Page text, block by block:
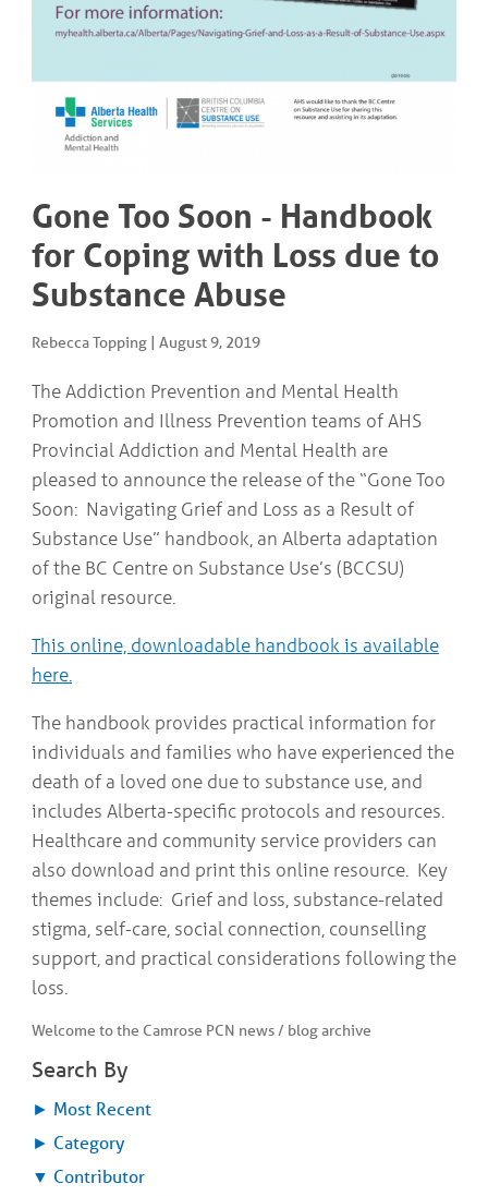
Geriatrics
Medical Capacity
Physician & Healthcare Provider Information
Community Resources
Facebook
Twitter
Photo Gallery
Testimonials
Camrose and Area Physician Attraction and Retention Committee
Contact Us/Directions
Gone Too Soon - Handbook
for Coping with Loss due to
Substance Abuse
Rebecca Topping | August 9, 2019
The Addiction Prevention and Mental Health
Promotion and Illness Prevention teams of AHS
Provincial Addiction and Mental Health are
pleased to announce the release of the “Gone Too
Soon: Navigating Grief and Loss as a Result of
Substance Use” handbook, an Alberta adaptation
of the BC Centre on Substance Use’s (BCCSU)
original resource.
This online, downloadable handbook is available
here.
The handbook provides practical information for
individuals and families who have experienced the
death of a loved one due to substance use, and
includes Alberta-specific protocols and resources.
Healthcare and community service providers can
also download and print this online resource. Key
themes include: Grief and loss, substance-related
stigma, self-care, social connection, counselling
support, and practical considerations following the
loss.
Welcome to the Camrose PCN news / blog archive
Search By
► Most Recent
► Category
▼ Contributor
COMMUNITY
RESOURCES
CONTACT
US/DIRECTIONS